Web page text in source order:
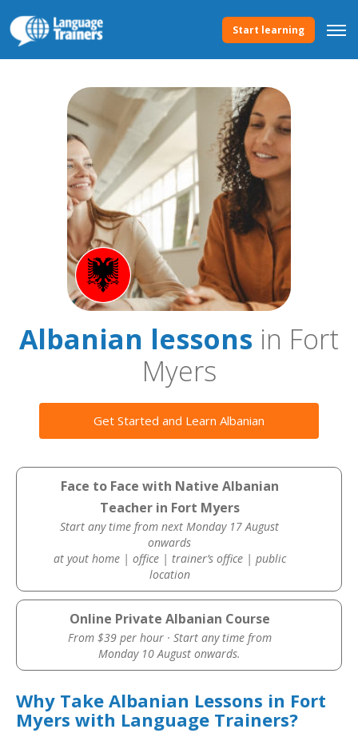
Start learning
Albanian lessons in Fort
Myers
Get Started and Learn Albanian
Face to Face with Native Albanian
Teacher in Fort Myers
Start any time from next Monday 17 August
onwards
at yout home | office | trainer’s office | public
location
Online Private Albanian Course
From $39 per hour · Start any time from
Monday 10 August onwards.
Why Take Albanian Lessons in Fort
Myers with Language Trainers?